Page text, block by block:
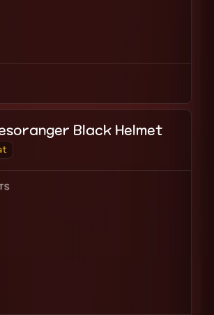
Black Helmet